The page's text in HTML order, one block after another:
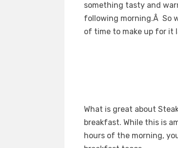
something tasty and
following morning.Â So
of time to make up for it
What is great about
breakfast. While this is
hours of the morning,